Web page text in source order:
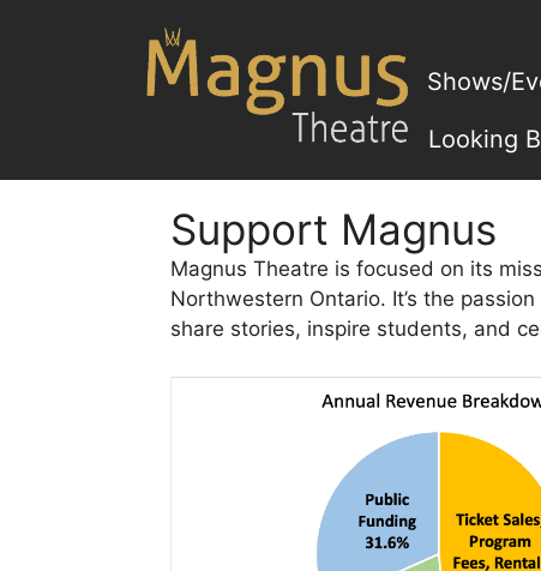
Shows/
Looking
Support Magnus
Magnus Theatre is focused on its
Northwestern Ontario. It’s the
share stories, inspire students, and